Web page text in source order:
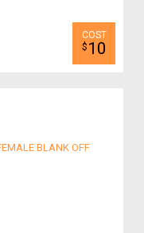
$ 10
BLANK OFF